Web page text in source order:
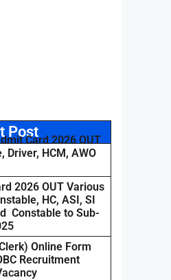
PostCard 2026 OUT
Driver, HCM, AWO
2026 OUT Various
HC, ASI, SI
Constable to Sub-
Online Form
Recruitment